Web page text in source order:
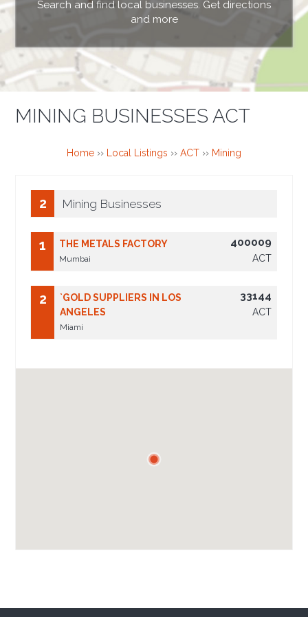
Search and find local businesses. Get directions
and more
MINING BUSINESSES ACT
Home ›› Local Listings ›› ACT ›› Mining
2 Mining Businesses
1 THE METALS FACTORY
Mumbai
400009
ACT
2
`GOLD SUPPLIERS IN LOS
ANGELES
Miami
33144
ACT